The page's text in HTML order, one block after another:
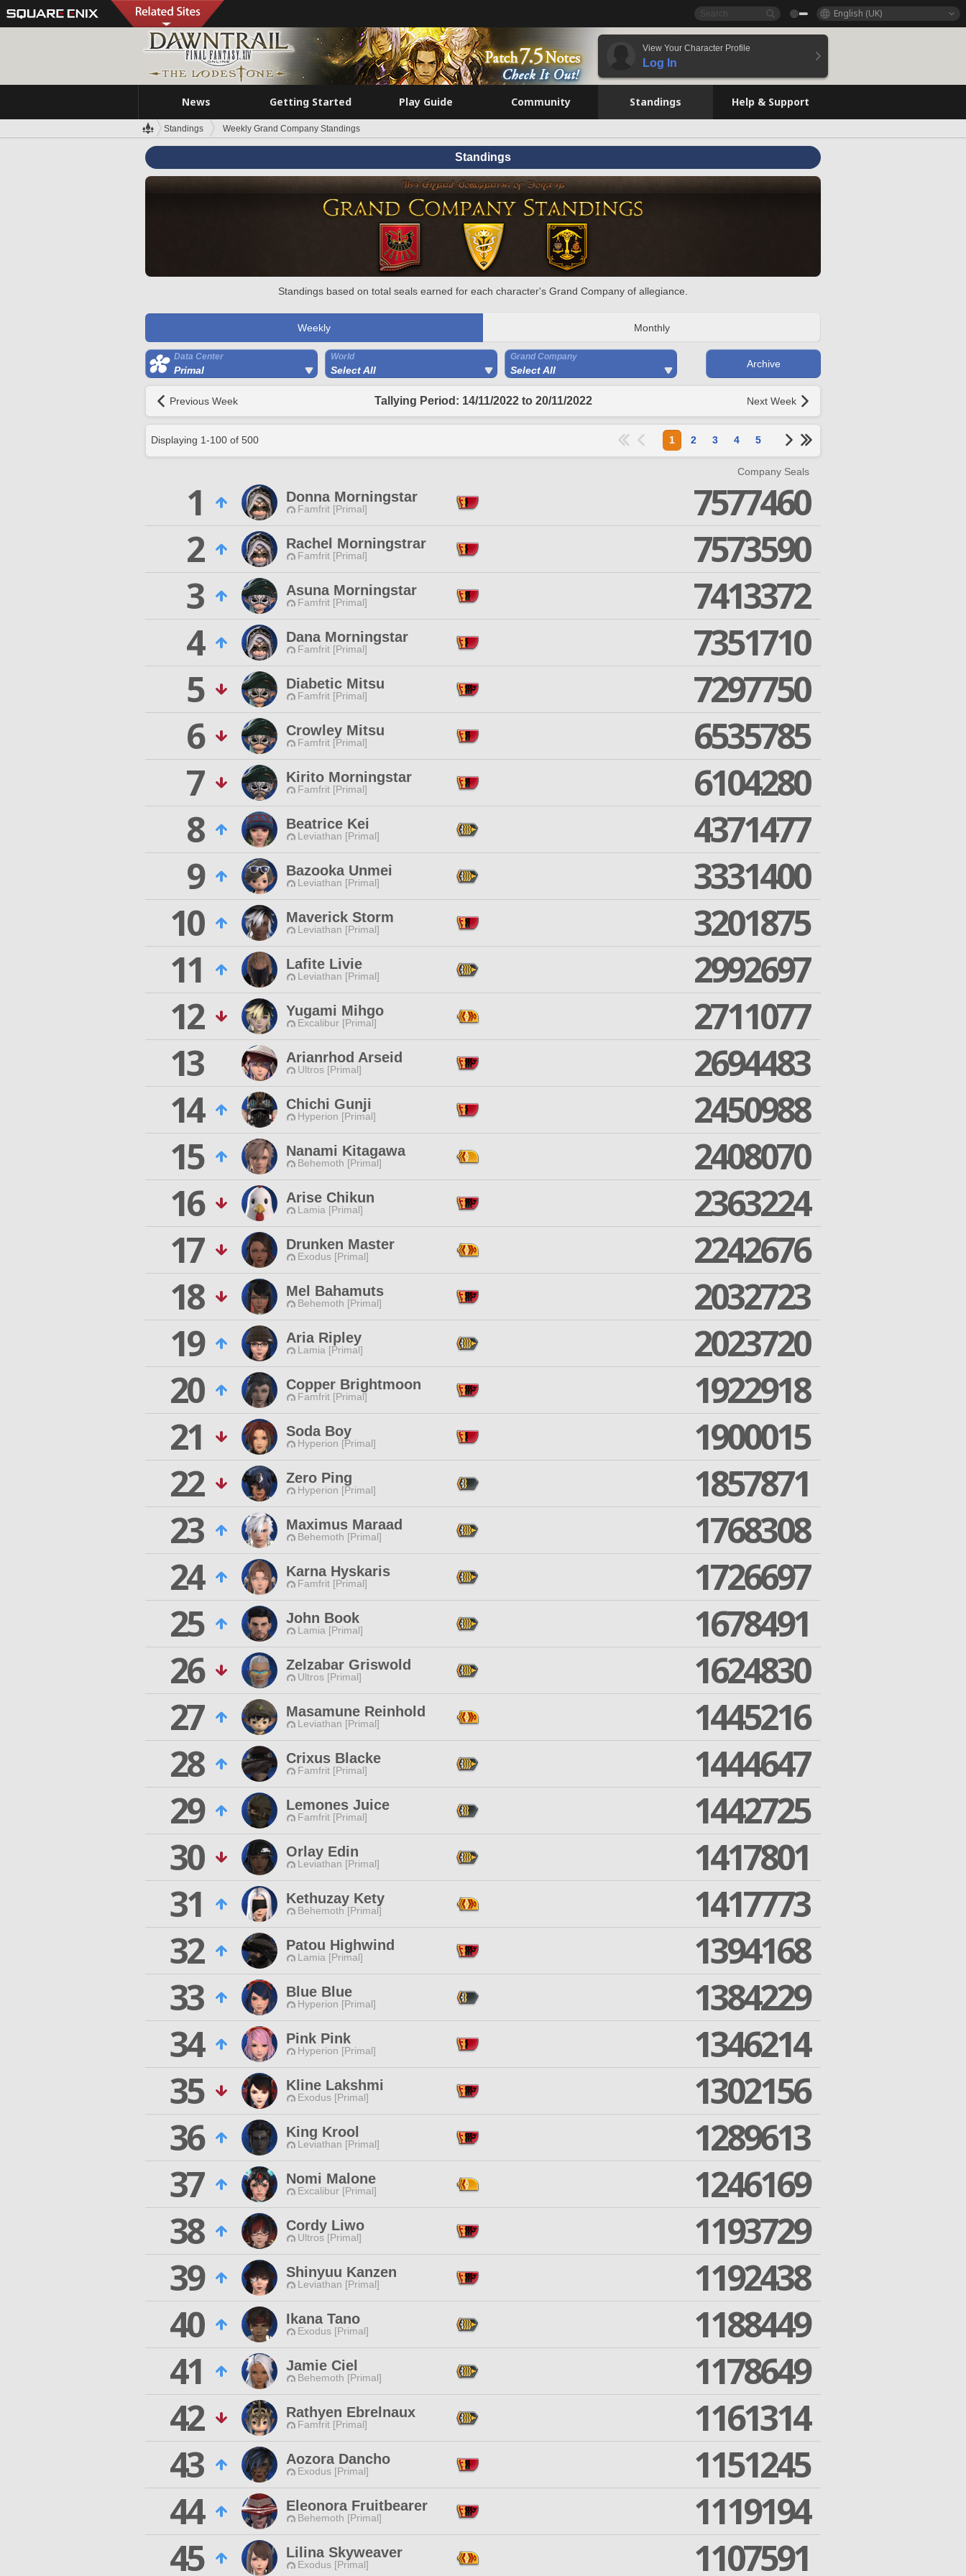
English (UK)
View Your Character Profile
Log In
News Getting Started Play Guide Community Standings Help & Support
Standings Weekly Grand Company Standings
Standings
Standings based on total seals earned for each character's Grand Company of allegiance.
Weekly Monthly
Data Center
Primal
World
Select All
Grand Company
Select All
Archive
Previous Week Tallying Period: 14/11/2022 to 20/11/2022 Next Week
Displaying 1-100 of 500 1 2 3 4 5
Company Seals
1 Donna Morningstar
Famfrit [Primal]
7577460
2
Rachel Morningstrar
Famfrit [Primal]
7573590
3
Asuna Morningstar
Famfrit [Primal]
7413372
4
Dana Morningstar
Famfrit [Primal]
7351710
5
Diabetic Mitsu
Famfrit [Primal]
7297750
6
Crowley Mitsu
Famfrit [Primal]
6535785
7
Kirito Morningstar
Famfrit [Primal]
6104280
8
Beatrice Kei
Leviathan [Primal]
4371477
9
Bazooka Unmei
Leviathan [Primal]
3331400
10
Maverick Storm
Leviathan [Primal]
3201875
11
Lafite Livie
Leviathan [Primal]
2992697
12
Yugami Mihgo
Excalibur [Primal]
2711077
13
Arianrhod Arseid
Ultros [Primal]
2694483
14
Chichi Gunji
Hyperion [Primal]
2450988
15
Nanami Kitagawa
Behemoth [Primal]
2408070
16
Arise Chikun
Lamia [Primal]
2363224
17
Drunken Master
Exodus [Primal]
2242676
18
Mel Bahamuts
Behemoth [Primal]
2032723
19
Aria Ripley
Lamia [Primal]
2023720
20
Copper Brightmoon
Famfrit [Primal]
1922918
21
Soda Boy
Hyperion [Primal]
1900015
22
Zero Ping
Hyperion [Primal]
1857871
23
Maximus Maraad
Behemoth [Primal]
1768308
24
Karna Hyskaris
Famfrit [Primal]
1726697
25
John Book
Lamia [Primal]
1678491
26
Zelzabar Griswold
Ultros [Primal]
1624830
27
Masamune Reinhold
Leviathan [Primal]
1445216
28
Crixus Blacke
Famfrit [Primal]
1444647
29
Lemones Juice
Famfrit [Primal]
1442725
30
Orlay Edin
Leviathan [Primal]
1417801
31
Kethuzay Kety
Behemoth [Primal]
1417773
32
Patou Highwind
Lamia [Primal]
1394168
33
Blue Blue
Hyperion [Primal]
1384229
34
Pink Pink
Hyperion [Primal]
1346214
35
Kline Lakshmi
Exodus [Primal]
1302156
36
King Krool
Leviathan [Primal]
1289613
37
Nomi Malone
Excalibur [Primal]
1246169
38
Cordy Liwo
Ultros [Primal]
1193729
39
Shinyuu Kanzen
Leviathan [Primal]
1192438
40
Ikana Tano
Exodus [Primal]
1188449
41
Jamie Ciel
Behemoth [Primal]
1178649
42
Rathyen Ebrelnaux
Famfrit [Primal]
1161314
43
Aozora Dancho
Exodus [Primal]
1151245
44
Eleonora Fruitbearer
Behemoth [Primal]
1119194
45
Lilina Skyweaver
Exodus [Primal] 1107591